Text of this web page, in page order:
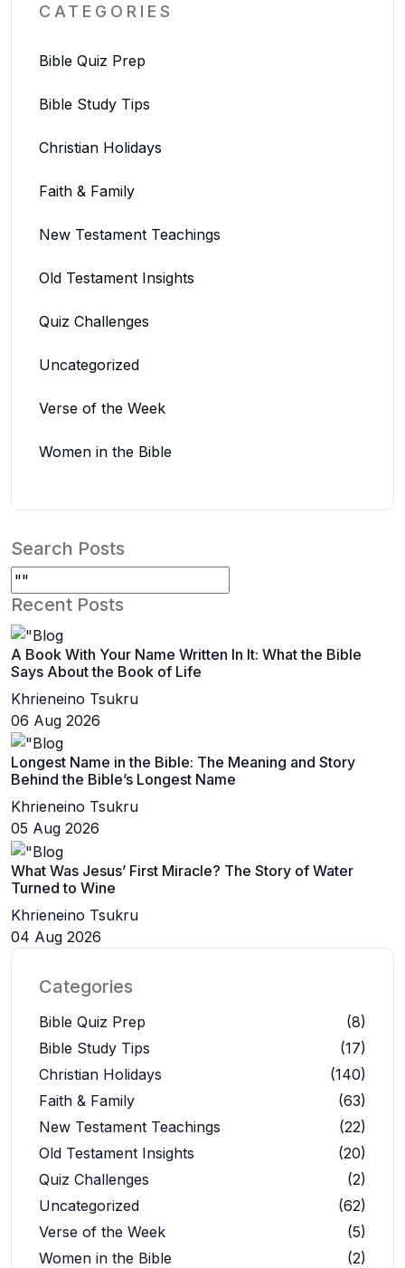
CATEGORIES
Bible Quiz Prep
Bible Study Tips
Christian Holidays
Faith & Family
New Testament Teachings
Old Testament Insights
Quiz Challenges
Uncategorized
Verse of the Week
Women in the Bible
Search Posts
Recent Posts
A Book With Your Name Written In It: What the Bible
Says About the Book of Life
Khrieneino Tsukru
06 Aug 2026
Longest Name in the Bible: The Meaning and Story
Behind the Bible’s Longest Name
Khrieneino Tsukru
05 Aug 2026
What Was Jesus’ First Miracle? The Story of Water
Turned to Wine
Khrieneino Tsukru
04 Aug 2026
Categories
Bible Quiz Prep
(8)
Bible Study Tips
(17)
Christian Holidays
(140)
Faith & Family
(63)
New Testament Teachings
(22)
Old Testament Insights
(20)
Quiz Challenges
(2)
Uncategorized
(62)
Verse of the Week
(5)
Women in the Bible
(2)